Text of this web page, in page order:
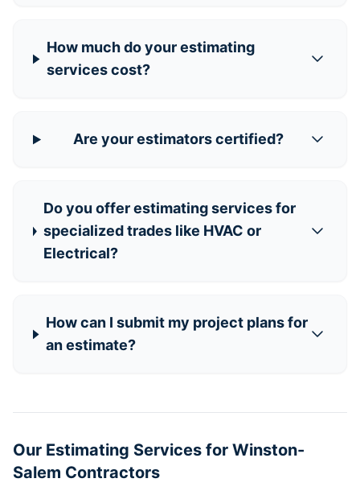
How much do your estimating
services cost?
Are your estimators certified?
Do you offer estimating services for
specialized trades like HVAC or
Electrical?
How can I submit my project plans for
an estimate?
Our Estimating Services for Winston-
Salem Contractors